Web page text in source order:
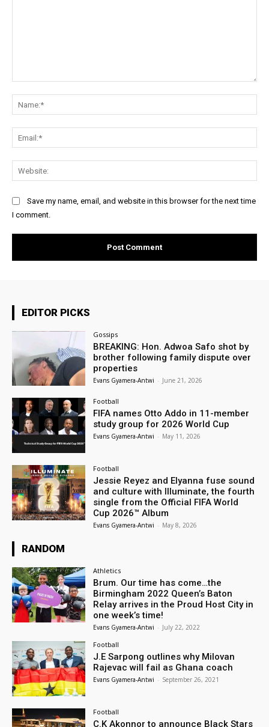
Save my name, email, and website in this browser for the next time
I comment.
EDITOR PICKS
Gossips
BREAKING: Hon. Adwoa Safo shot by
brother following family dispute over
properties
Evans Gyamera-Antwi - June 21, 2026
Football
FIFA names Otto Addo in 11-member
study group for 2026 World Cup
Evans Gyamera-Antwi - May 11, 2026
Football
Jessie Reyez and Elyanna fuse sound
and culture with Illuminate, the fourth
single from the Official FIFA World
Cup 2026™ Album
Evans Gyamera-Antwi - May 8, 2026
RANDOM
Athletics
Brum. Our time has come…the
Birmingham 2022 Queen’s Baton
Relay arrives in the Proud Host City in
one week’s time!
Evans Gyamera-Antwi - July 22, 2022
Football
J.E Sarpong outlines why Milovan
Rajevac will fail as Ghana coach
Evans Gyamera-Antwi - September 26, 2021
Football
C.K Akonnor to announce Black Stars